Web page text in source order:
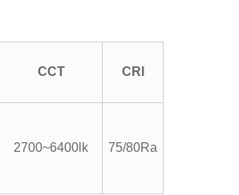
CCT CRI
2700~6400lk 75/80Ra